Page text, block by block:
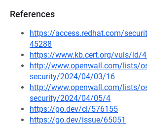
References
https://access.redhat.com/
45288
https://www.kb.cert.org/vuls/id/
http://www.openwall.com/lists/
security/2024/04/03/16
http://www.openwall.com/lists/
security/2024/04/05/4
https://go.dev/cl/576155
https://go.dev/issue/65051